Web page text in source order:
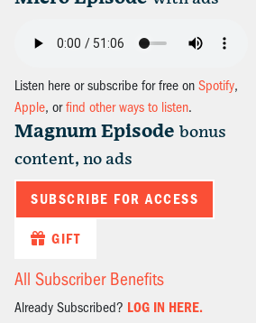
Listen here or subscribe for free on Spotify,
Apple, orfind other ways to listen.
Magnum Episode bonus
content, no ads
SUBSCRIBE FOR ACCESS
GIFT
All Subscriber Benefits
Already Subscribed? LOG IN HERE.